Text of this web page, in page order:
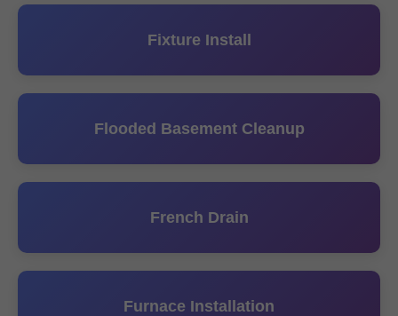
Fixture Install
Flooded Basement Cleanup
French Drain
Furnace Installation